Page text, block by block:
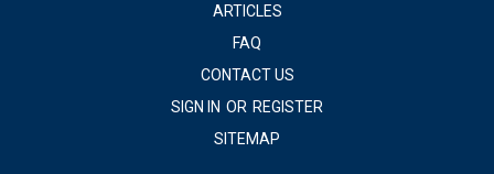
ARTICLES
FAQ
CONTACT US
SIGN IN OR REGISTER
SITEMAP